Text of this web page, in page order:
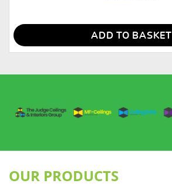
ADD TO BASKET
OUR PRODUCTS